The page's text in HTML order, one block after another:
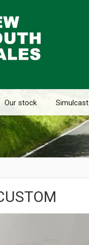
Our stock Simulcast